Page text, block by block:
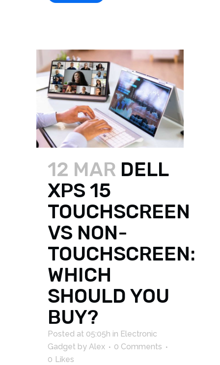
12 MAR DELL
XPS 15
TOUCHSCREEN
VS NON-
TOUCHSCREEN:
WHICH
SHOULD YOU
BUY?
Posted at 05:05h in Electronic
Gadget by Alex
0 Comments
0 Likes